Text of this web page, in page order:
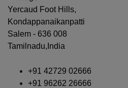
Yercaud Foot Hills,
Kondappanaikanpatti
Salem - 636 008
Tamilnadu,India
+91 42729 02666
+91 96262 26666